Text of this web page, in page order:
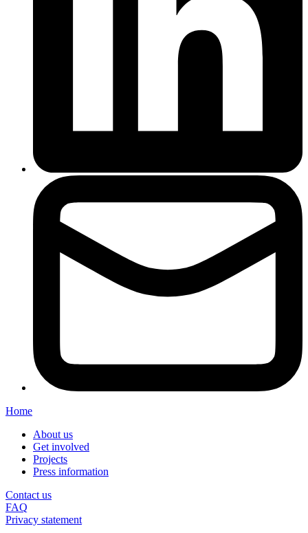
Home
About us
Get involved
Projects
Press information
Contact us
FAQ
Privacy statement